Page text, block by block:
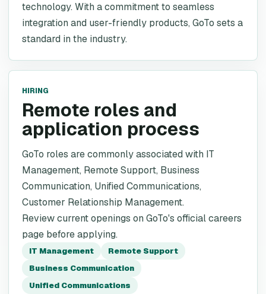
technology. With a commitment to seamless
integration and user-friendly products, GoTo sets a
standard in the industry.
HIRING
Remote roles and
application process
GoTo roles are commonly associated with IT
Management, Remote Support, Business
Communication, Unified Communications,
Customer Relationship Management.
Review current openings on GoTo's official careers
page before applying.
IT Management
Remote Support
Business Communication
Unified Communications